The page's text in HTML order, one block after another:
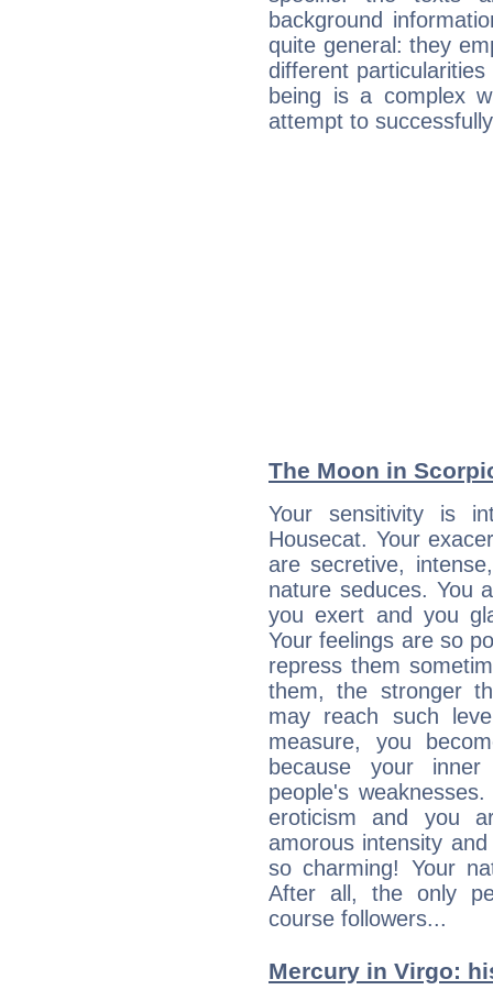
background
quite general: they
different
being is a complex
attempt to
The Moon in
Your sensitivity is
Housecat. Your
are secretive,
nature seduces. You
you exert and you
Your feelings are so
repress them
them, the stronger
may reach such
measure, you
because your
people's
eroticism and you
amorous intensity
so charming! Your
After all, the only
course followers...
Mercury in Virgo: